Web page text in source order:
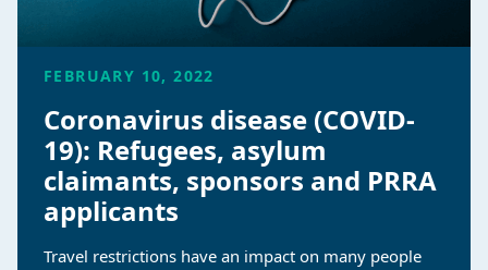
FEBRUARY 10, 2022
Coronavirus disease (COVID-
19): Refugees, asylum
claimants, sponsors and PRRA
applicants
Travel restrictions have an impact on many people